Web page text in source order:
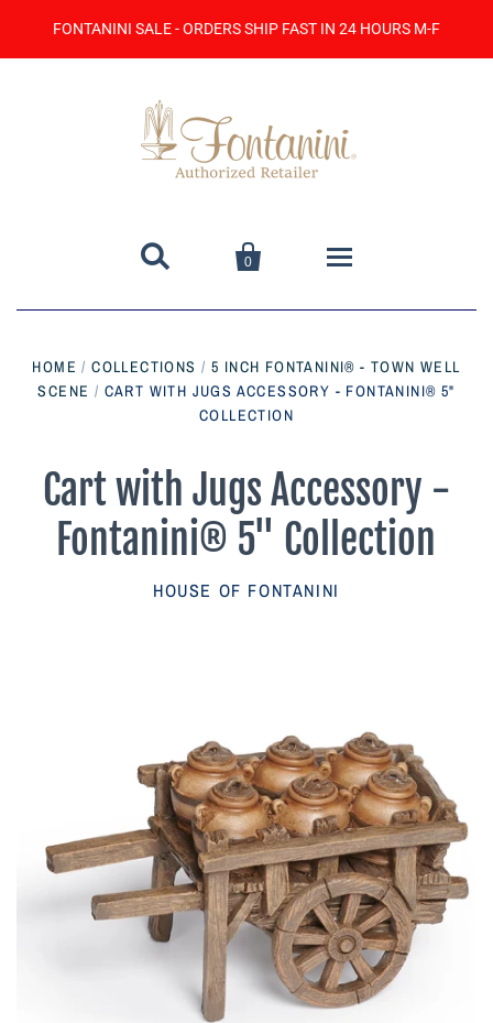
FONTANINI SALE - ORDERS SHIP FAST IN 24 HOURS M-F
 
0
Catalog
Parish Sales Dept
HOME / COLLECTIONS / 5 INCH FONTANINI® - TOWN WELL
SCENE / CART WITH JUGS ACCESSORY - FONTANINI® 5"
COLLECTION
Cart with Jugs Accessory -
Fontanini® 5" Collection
HOUSE OF FONTANINI